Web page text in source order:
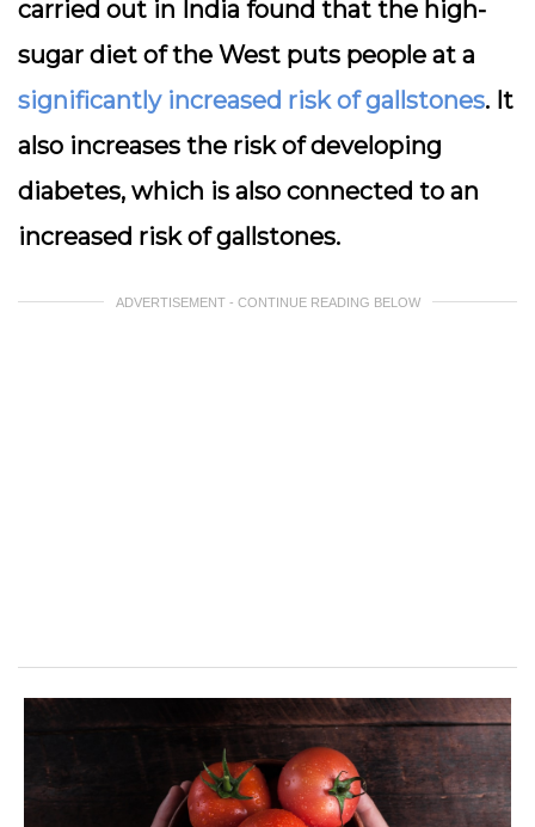
carried out in India found that the high-
sugar diet of the West puts people at a
significantly increased risk of gallstones. It
also increases the risk of developing
diabetes, which is also connected to an
increased risk of gallstones.
ADVERTISEMENT - CONTINUE READING BELOW